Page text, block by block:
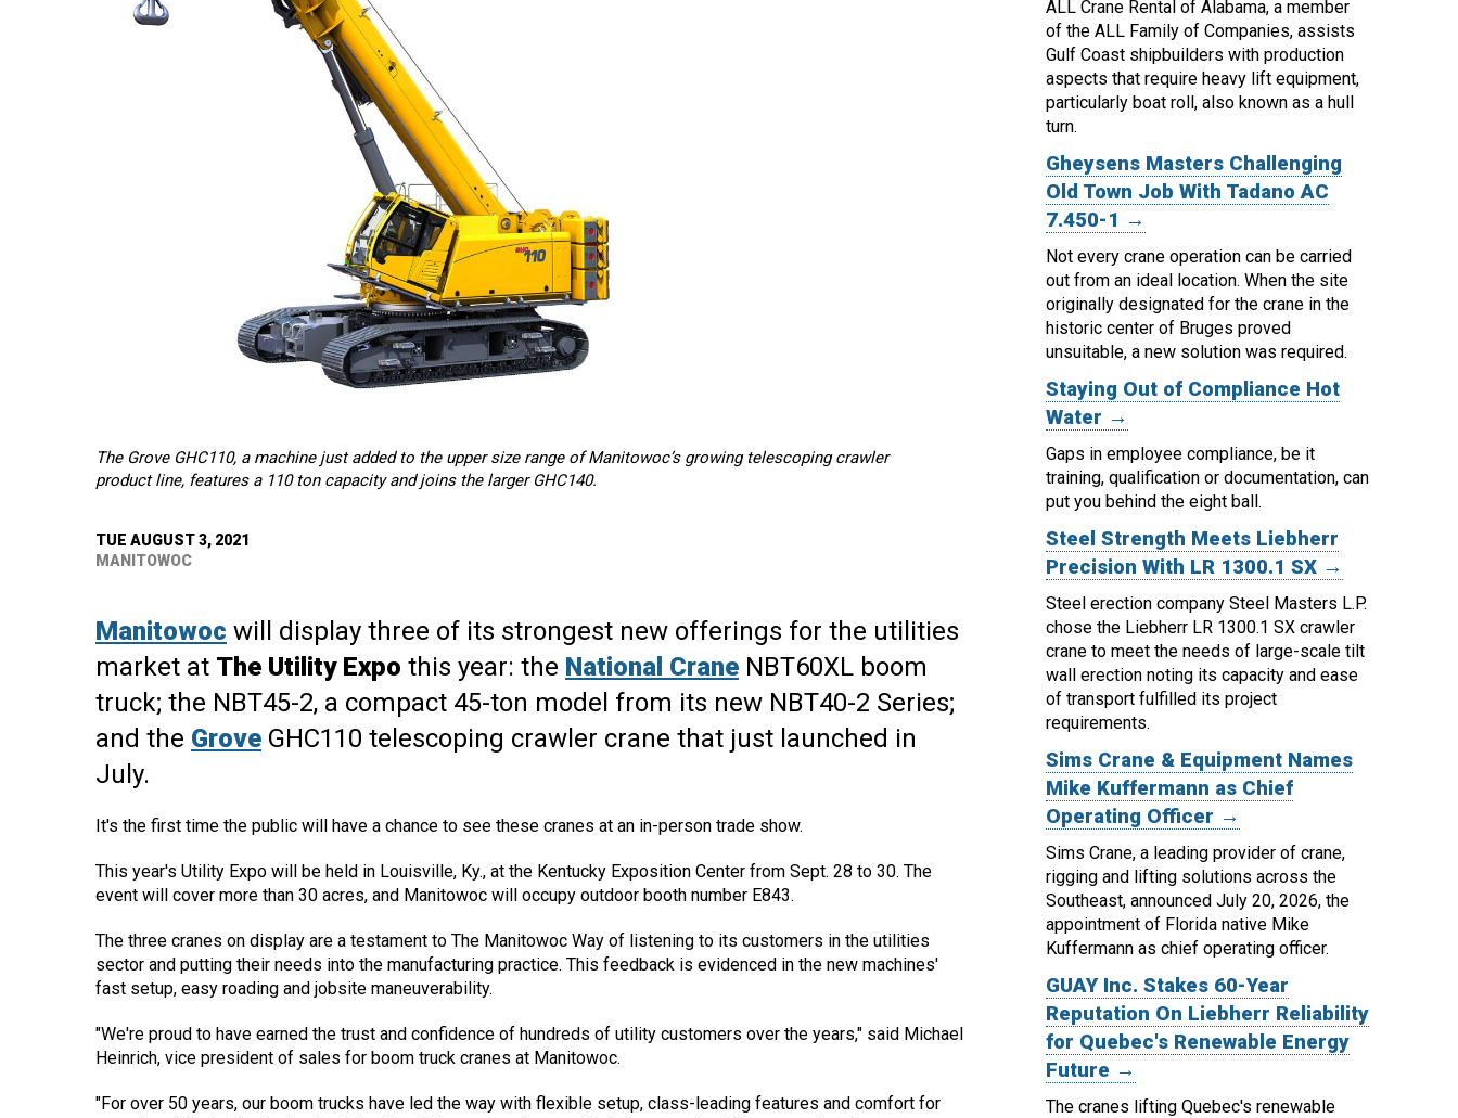
The Grove GHC110, a machine just added to the upper size range of Manitowoc’s growing telescoping crawler
product line, features a 110 ton capacity and joins the larger GHC140.
TUE AUGUST 3, 2021
MANITOWOC
Manitowoc will display three of its strongest new offerings for the utilities
market at The Utility Expo this year: the National Crane NBT60XL boom
truck; the NBT45-2, a compact 45-ton model from its new NBT40-2 Series;
and the Grove GHC110 telescoping crawler crane that just launched in
July.
It's the first time the public will have a chance to see these cranes at an in-person trade show.
This year's Utility Expo will be held in Louisville, Ky., at the Kentucky Exposition Center from Sept. 28 to 30. The
event will cover more than 30 acres, and Manitowoc will occupy outdoor booth number E843.
The three cranes on display are a testament to The Manitowoc Way of listening to its customers in the utilities
sector and putting their needs into the manufacturing practice. This feedback is evidenced in the new machines'
fast setup, easy roading and jobsite maneuverability.
"We're proud to have earned the trust and confidence of hundreds of utility customers over the years," said Michael
Heinrich, vice president of sales for boom truck cranes at Manitowoc.
"For over 50 years, our boom trucks have led the way with flexible setup, class-leading features and comfort for
ALL Crane Rental of Alabama, a member
of the ALL Family of Companies, assists
Gulf Coast shipbuilders with production
aspects that require heavy lift equipment,
particularly boat roll, also known as a hull
turn.
Gheysens Masters Challenging
Old Town Job With Tadano AC
7.450-1 →
Not every crane operation can be carried
out from an ideal location. When the site
originally designated for the crane in the
historic center of Bruges proved
unsuitable, a new solution was required.
Staying Out of Compliance Hot
Water →
Gaps in employee compliance, be it
training, qualification or documentation, can
put you behind the eight ball.
Steel Strength Meets Liebherr
Precision With LR 1300.1 SX →
Steel erection company Steel Masters L.P.
chose the Liebherr LR 1300.1 SX crawler
crane to meet the needs of large-scale tilt
wall erection noting its capacity and ease
of transport fulfilled its project
requirements.
Sims Crane & Equipment Names
Mike Kuffermann as Chief
Operating Officer →
Sims Crane, a leading provider of crane,
rigging and lifting solutions across the
Southeast, announced July 20, 2026, the
appointment of Florida native Mike
Kuffermann as chief operating officer.
GUAY Inc. Stakes 60-Year
Reputation On Liebherr Reliability
for Quebec's Renewable Energy
Future →
The cranes lifting Quebec's renewable